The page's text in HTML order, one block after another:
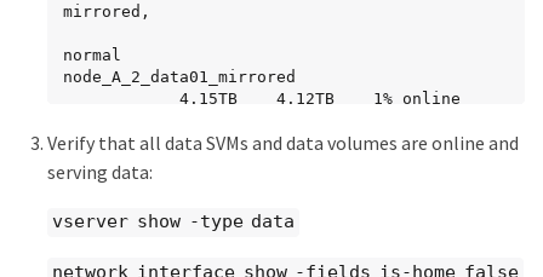
mirrored,
normal
node_A_2_data01_mirrored
mirrored,
node_A_2_data02_unmirrored
1 node_A_2       raid_dp,
Verify that all data SVMs and data volumes are online and
serving data:
vserver show -type data
network interface show -fields is-home false